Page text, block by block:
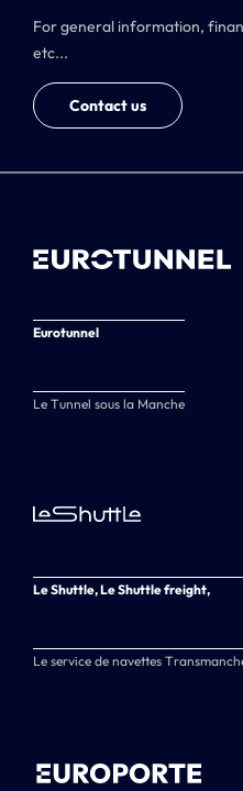
For general information,
etc...
Contact us
Eurotunnel
Le Tunnel sous la Manche
Le Shuttle, Le Shuttle freight,
Le service de navettes